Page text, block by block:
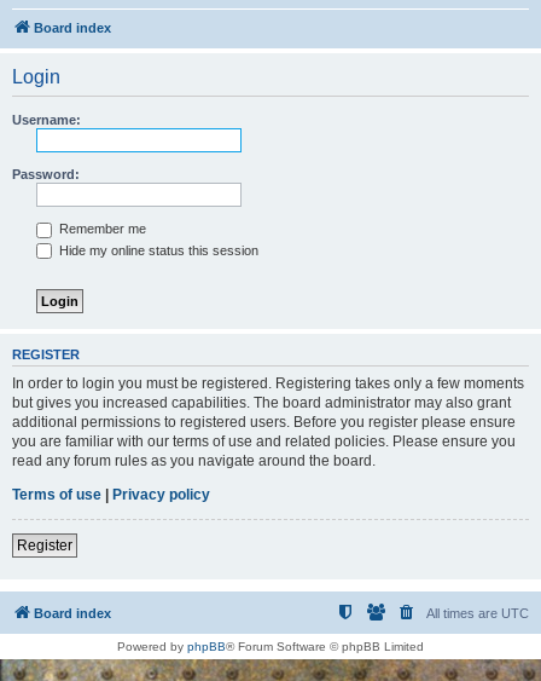
Board index
Login
Username:
Password:
Remember me
Hide my online status this session
REGISTER
In order to login you must be registered. Registering takes only a few moments
but gives you increased capabilities. The board administrator may also grant
additional permissions to registered users. Before you register please ensure
you are familiar with our terms of use and related policies. Please ensure you
read any forum rules as you navigate around the board.
Terms of use | Privacy policy
Register
Board index All times are UTC
Powered by phpBB® Forum Software © phpBB Limited